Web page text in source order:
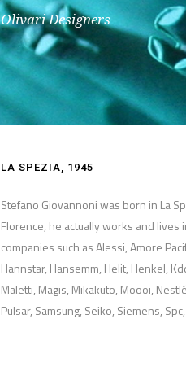
Olivari Designers
LA SPEZIA, 1945
Stefano Giovannoni was born in La
Florence, he actually works and
companies such as Alessi, Amore
Hannstar, Hansemm, Helit, Henkel,
Maletti, Magis, Mikakuto, Moooi,
Pulsar, Samsung, Seiko, Siemens,